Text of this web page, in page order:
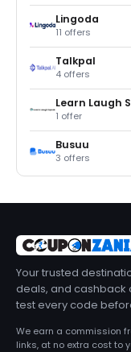
Lingoda
11 offers
Talkpal
4 offers
Learn Laugh
1 offer
Busuu
3 offers
Your trusted
deals, and cashback
test every code
We earn a commission
links, at no extra cost to